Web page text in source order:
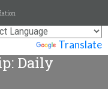
Translate
Daily